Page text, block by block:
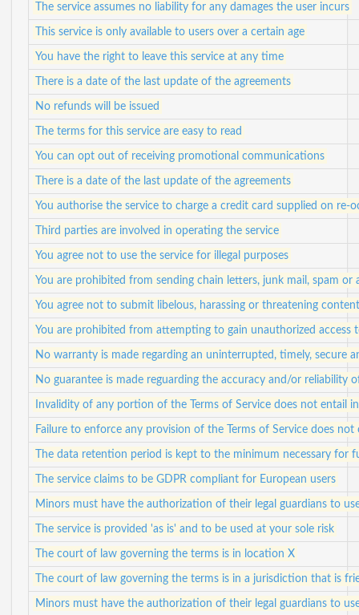
The service assumes no liability for any damages the user incurs
This service is only available to users over a certain age
You have the right to leave this service at any time
There is a date of the last update of the agreements
No refunds will be issued
The terms for this service are easy to read
You can opt out of receiving promotional communications
There is a date of the last update of the agreements
You authorise the service to charge a credit card supplied on re-
Third parties are involved in operating the service
You agree not to use the service for illegal purposes
You are prohibited from sending chain letters, junk mail, spam or
You agree not to submit libelous, harassing or threatening content
You are prohibited from attempting to gain unauthorized access
No warranty is made regarding an uninterrupted, timely, secure
No guarantee is made reguarding the accuracy and/or reliability
Invalidity of any portion of the Terms of Service does not entail
Failure to enforce any provision of the Terms of Service does
The data retention period is kept to the minimum necessary for
The service claims to be GDPR compliant for European users
Minors must have the authorization of their legal guardians to
The service is provided 'as is' and to be used at your sole risk
The court of law governing the terms is in location X
The court of law governing the terms is in a jurisdiction that is
Minors must have the authorization of their legal guardians to